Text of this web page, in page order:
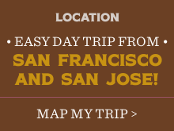
LOCATION
• EASY DAY TRIP FROM •
SAN FRANCISCO
AND SAN JOSE!
MAP MY TRIP >